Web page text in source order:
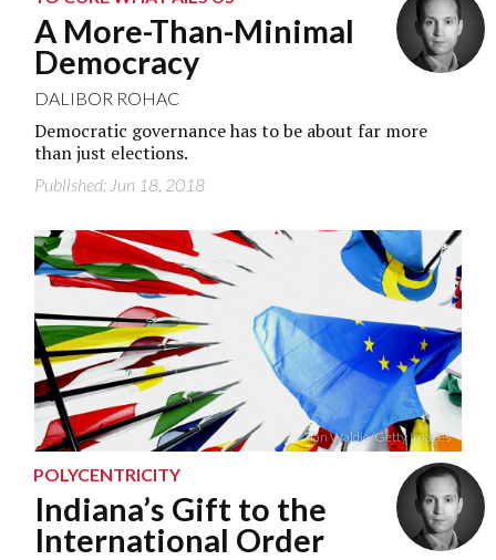
A More-Than-Minimal
Democracy
DALIBOR ROHAC
Democratic governance has to be about far more
than just elections.
Published: Jun 18, 2018
Ian Waldie/Getty Images
POLYCENTRICITY
Indiana’s Gift to the
International Order